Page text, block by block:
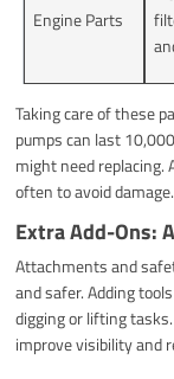
Engine Parts
Taking care of these
pumps can last
might need replacing.
often to avoid damage.
Extra Add-Ons:
Attachments and
and safer. Adding
digging or lifting
improve visibility and